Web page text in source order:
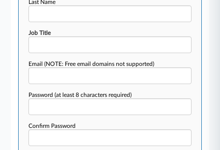
Last Name
Job Title
Email(NOTE: Free email domains not supported)
Password(at least 8 characters required)
Confirm Password